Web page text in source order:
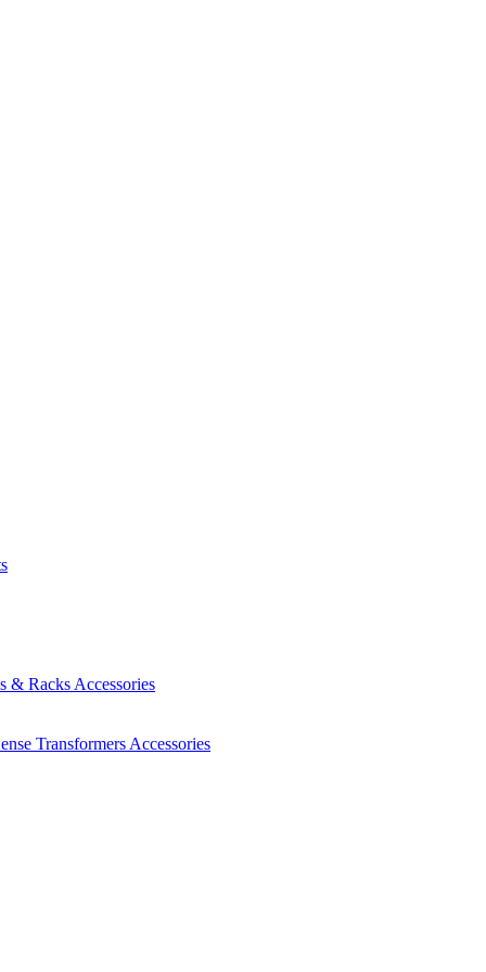
& Racks Accessories
Transformers Accessories